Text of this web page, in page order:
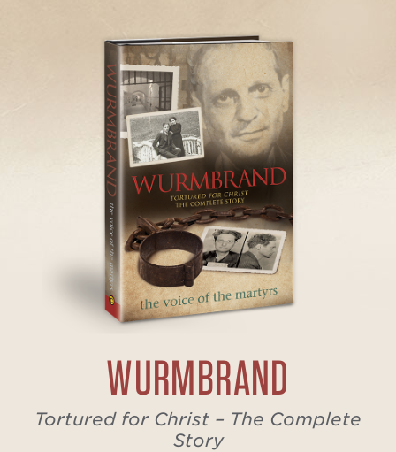
WURMBRAND
Tortured for Christ – The Complete
Story